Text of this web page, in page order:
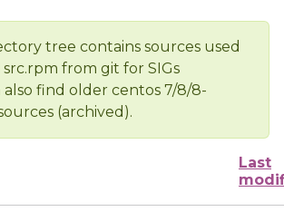
tree contains sources used
from git for SIGs
also find older centos 7/8/8-
(archived).
Last